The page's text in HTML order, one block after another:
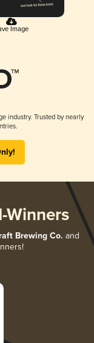
Image
industry. Trusted by nearly
Winners
Brewing Co. and